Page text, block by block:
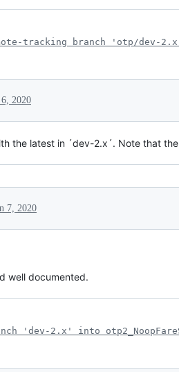
tracking branch 'otp/dev-
6, 2020
the latest in ´dev-2.x´. Note that
7, 2020
well documented.
'dev-2.x' into